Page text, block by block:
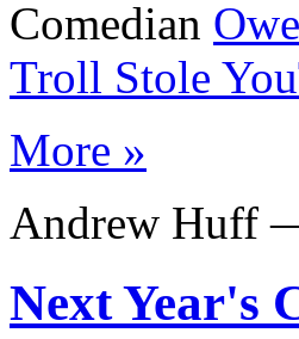
Comedian
Troll Stole
More »
Andrew Huff
Next Year's